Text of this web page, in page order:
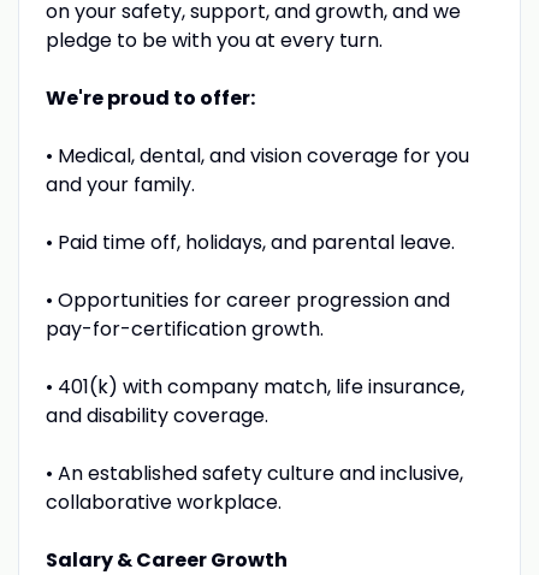
on your safety, support, and growth, and we
pledge to be with you at every turn.
We're proud to offer:
• Medical, dental, and vision coverage for you
and your family.
• Paid time off, holidays, and parental leave.
• Opportunities for career progression and
pay-for-certification growth.
• 401(k) with company match, life insurance,
and disability coverage.
• An established safety culture and inclusive,
collaborative workplace.
Salary & Career Growth